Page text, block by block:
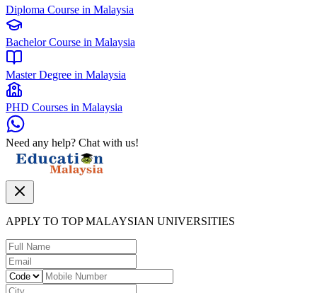
Diploma Course in Malaysia
Bachelor Course in Malaysia
Master Degree in Malaysia
PHD Courses in Malaysia
Need any help? Chat with us!
APPLY TO TOP MALAYSIAN UNIVERSITIES